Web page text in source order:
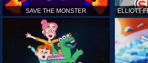
SAVE THE MONSTER